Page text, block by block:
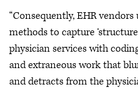
“Consequently, EHR
methods to capture
physician services with
and extraneous work that
and detracts from the